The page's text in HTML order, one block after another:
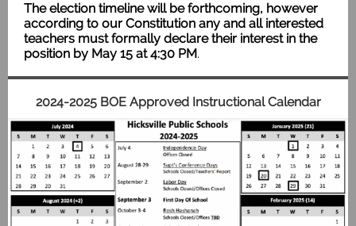
The election timeline will be forthcoming, however
according to our Constitution any and all interested
teachers must formally declare their interest in the
position by May 15 at 4:30 PM.
2024-2025 BOE Approved Instructional Calendar